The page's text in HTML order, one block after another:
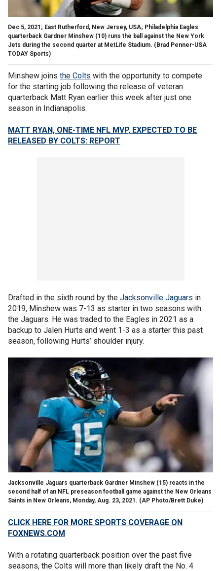
Dec 5, 2021; East Rutherford, New Jersey, USA; Philadelphia Eagles
quarterback Gardner Minshew (10) runs the ball against the New York
Jets during the second quarter at MetLife Stadium. (Brad Penner-USA
TODAY Sports)
Minshew joins the Colts with the opportunity to compete
for the starting job following the release of veteran
quarterback Matt Ryan earlier this week after just one
season in Indianapolis.
MATT RYAN, ONE-TIME NFL MVP, EXPECTED TO BE
RELEASED BY COLTS: REPORT
Drafted in the sixth round by the Jacksonville Jaguars in
2019, Minshew was 7-13 as starter in two seasons with
the Jaguars. He was traded to the Eagles in 2021 as a
backup to Jalen Hurts and went 1-3 as a starter this past
season, following Hurts’ shoulder injury.
Jacksonville Jaguars quarterback Gardner Minshew (15) reacts in the
second half of an NFL preseason football game against the New Orleans
Saints in New Orleans, Monday, Aug. 23, 2021. (AP Photo/Brett Duke)
CLICK HERE FOR MORE SPORTS COVERAGE ON
FOXNEWS.COM
With a rotating quarterback position over the past five
seasons, the Colts will more than likely draft the No. 4